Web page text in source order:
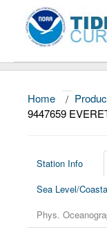
About
News
Education and
Home /
9447659
Station Info
Sea Level/
Phys.